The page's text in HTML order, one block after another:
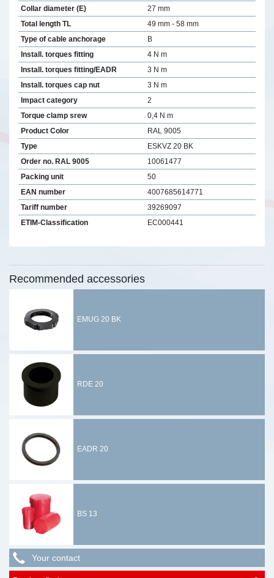
Collar diameter (E)
27 mm
Total length TL
49 mm - 58 mm
Type of cable anchorage
B
Install. torques fitting
4 N m
Install. torques fitting/EADR
3 N m
Install. torques cap nut
3 N m
Impact category
2
Torque clamp srew
0,4 N m
Product Color
RAL 9005
Type
ESKVZ 20 BK
Order no. RAL 9005
10061477
Packing unit
50
EAN number
4007685614771
Tariff number
39269097
ETIM-Classification
EC000441
Recommended accessories
EMUG 20 BK
RDE 20
EADR 20
BS 13
Your contact